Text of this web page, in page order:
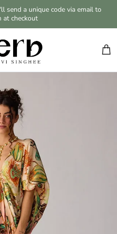
send a unique code via email to
at checkout
Cart